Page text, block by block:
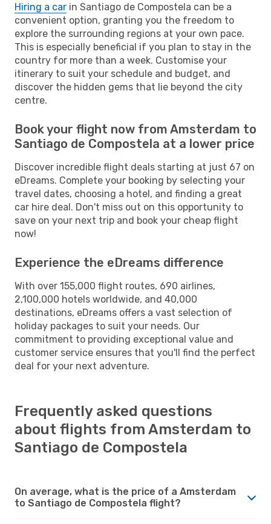
Hiring a car in Santiago de Compostela can be a
convenient option, granting you the freedom to
explore the surrounding regions at your own pace.
This is especially beneficial if you plan to stay in the
country for more than a week. Customise your
itinerary to suit your schedule and budget, and
discover the hidden gems that lie beyond the city
centre.
Book your flight now from Amsterdam to
Santiago de Compostela at a lower price
Discover incredible flight deals starting at just 67 on
eDreams. Complete your booking by selecting your
travel dates, choosing a hotel, and finding a great
car hire deal. Don't miss out on this opportunity to
save on your next trip and book your cheap flight
now!
Experience the eDreams difference
With over 155,000 flight routes, 690 airlines,
2,100,000 hotels worldwide, and 40,000
destinations, eDreams offers a vast selection of
holiday packages to suit your needs. Our
commitment to providing exceptional value and
customer service ensures that you'll find the perfect
deal for your next adventure.
Frequently asked questions
about flights from Amsterdam to
Santiago de Compostela
On average, what is the price of a Amsterdam
to Santiago de Compostela flight?